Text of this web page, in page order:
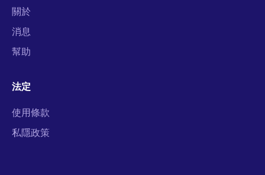
關於
消息
幫助
法定
使用條款
私隱政策